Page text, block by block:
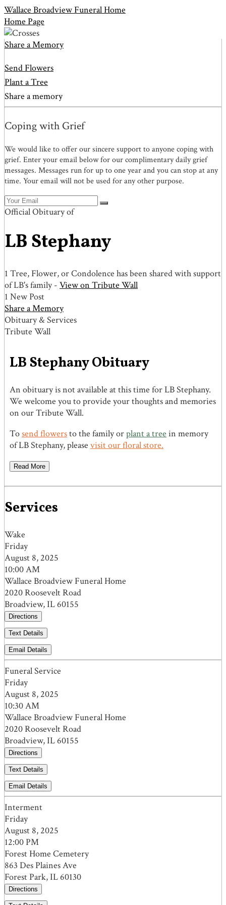
Wallace Broadview Funeral Home
Home Page
Share a Memory
Send Flowers
Plant a Tree
Share a memory
Coping with Grief
We would like to offer our sincere support to anyone coping with
grief. Enter your email below for our complimentary daily grief
messages. Messages run for up to one year and you can stop at any
time. Your email will not be used for any other purpose.
Official Obituary of
LB Stephany
1 Tree, Flower, or Condolence has been shared with support
of LB's family - View on Tribute Wall
1 New Post
Share a Memory
Obituary & Services
Tribute Wall
LB Stephany Obituary
An obituary is not available at this time for LB Stephany.
We welcome you to provide your thoughts and memories
on our Tribute Wall.
Tosend flowersto the family orplant a tree in memory
of LB Stephany, please visit our floral store.
Read More
Services
Wake
Friday
August 8, 2025
10:00 AM
Wallace Broadview Funeral Home
2020 Roosevelt Road
Broadview, IL 60155
Directions
Text Details
Email Details
Funeral Service
Friday
August 8, 2025
10:30 AM
Wallace Broadview Funeral Home
2020 Roosevelt Road
Broadview, IL 60155
Directions
Text Details
Email Details
Interment
Friday
August 8, 2025
12:00 PM
Forest Home Cemetery
863 Des Plaines Ave
Forest Park, IL 60130
Directions